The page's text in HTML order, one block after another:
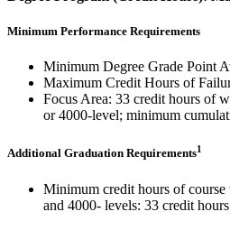
Minimum Performance Requirements
Minimum Degree Grade Point
Maximum Credit Hours of
Focus Area: 33 credit hours of
or 4000-level; minimum
Additional Graduation Requirements1
​Minimum credit hours of
and 4000- levels: 33 credit hours